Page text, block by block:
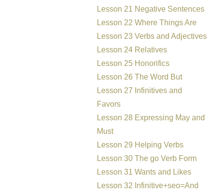
Lesson 21 Negative Sentences
Lesson 22 Where Things Are
Lesson 23 Verbs and Adjectives
Lesson 24 Relatives
Lesson 25 Honorifics
Lesson 26 The Word But
Lesson 27 Infinitives and
Favors
Lesson 28 Expressing May and
Must
Lesson 29 Helping Verbs
Lesson 30 The go Verb Form
Lesson 31 Wants and Likes
Lesson 32 Infinitive+seo=And